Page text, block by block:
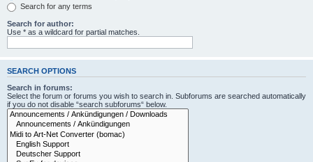
Search for any terms
Search for author:
Use * as a wildcard for partial matches.
SEARCH OPTIONS
Search in forums:
Select the forum or forums you wish to search in. Subforums are searched automatically
if you do not disable “search subforums“ below.